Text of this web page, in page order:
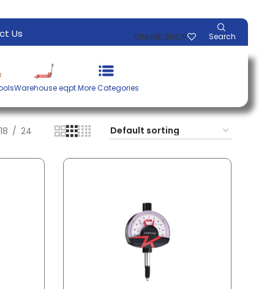
Us ONLINE SHOP Search
Warehouse eqpt.More Categories
18 24